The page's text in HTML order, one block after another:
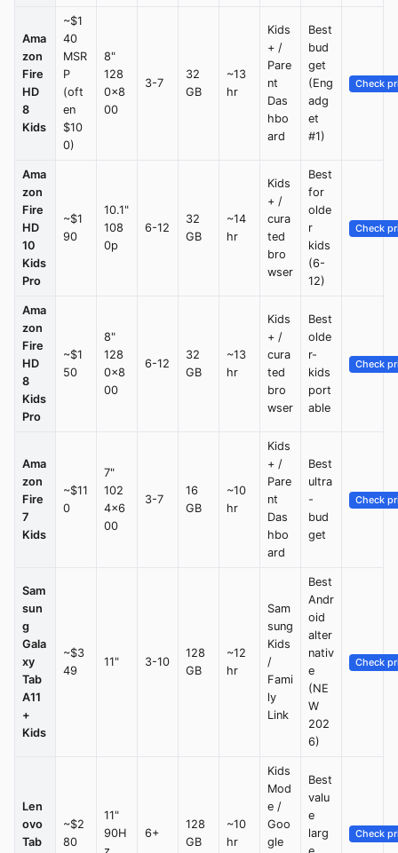
Ama
zon
Fire
HD
8
Kids
~$1
40
MSR
P
(oft
en
$10
0)
8"
128
0x8
00
3-7
32
GB
~13
hr
Kids
+ /
Pare
nt
Das
hbo
ard
Best
bud
get
(Eng
adg
et
#1)
Check
Ama
zon
Fire
HD
10
Kids
Pro
~$1
90
10.1"
108
0p
6-12
32
GB
~14
hr
Kids
+ /
cura
ted
bro
wser
Best
for
olde
r
kids
(6-
12)
Check
Ama
zon
Fire
HD
8
Kids
Pro
~$1
50
8"
128
0x8
00
6-12
32
GB
~13
hr
Kids
+ /
cura
ted
bro
wser
Best
olde
r-
kids
port
able
Check
Ama
zon
Fire
7
Kids
~$11
0
7"
102
4x6
00
3-7
16
GB
~10
hr
Kids
+ /
Pare
nt
Das
hbo
ard
Best
ultra
-
bud
get
Check
Sam
sun
g
Gala
xy
Tab
A11
+
Kids
~$3
49
11" 3-10
128
GB
~12
hr
Sam
sung
Kids
/
Fami
ly
Link
Best
Andr
oid
alter
nativ
e
(NE
W
202
6)
Check
Len
ovo
Tab
~$2
80
11"
90H
6+
128
GB
~10
hr
Kids
Mod
e /
Goo
gle
Best
valu
e
larg
Check